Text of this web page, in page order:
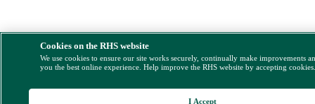
Cookies on the RHS website
We use cookies to ensure our site works securely, continually make improvements
you the best online experience. Help improve the RHS website by accepting
I Accept